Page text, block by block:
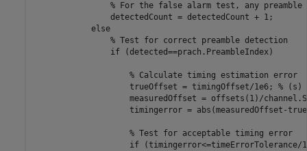
% For the false alarm test, any preamble
                detectedCount = detectedCount + 1;
else
% Test for correct preamble detection
if (detected==prach.PreambleIndex)
% Calculate timing estimation error
                    trueOffset = timingOffset/1e6;
% (s)
measuredOffset = offsets(1)/
timingerror = abs(measuredOffset-
% Test for acceptable timing error
if (timingerror<=timeErrorTolerance/